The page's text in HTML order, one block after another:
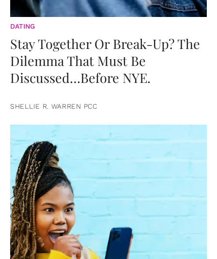
DATING
Stay Together Or Break-Up? The
Dilemma That Must Be
Discussed…Before NYE.
SHELLIE R. WARREN PCC